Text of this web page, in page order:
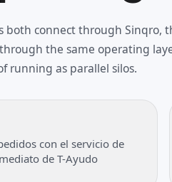
both connect through Sinqro,
the same operating
running as parallel silos.
con el servicio de
de T-Ayudo